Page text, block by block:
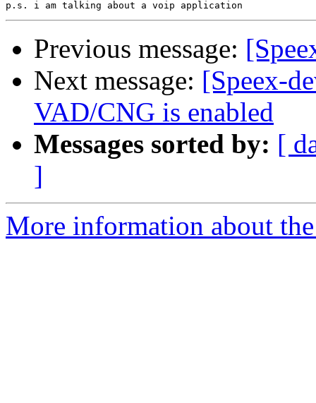
Previous message:
Next message: [Speex-
VAD/CNG is enabled
Messages sorted by: [
]
More information about